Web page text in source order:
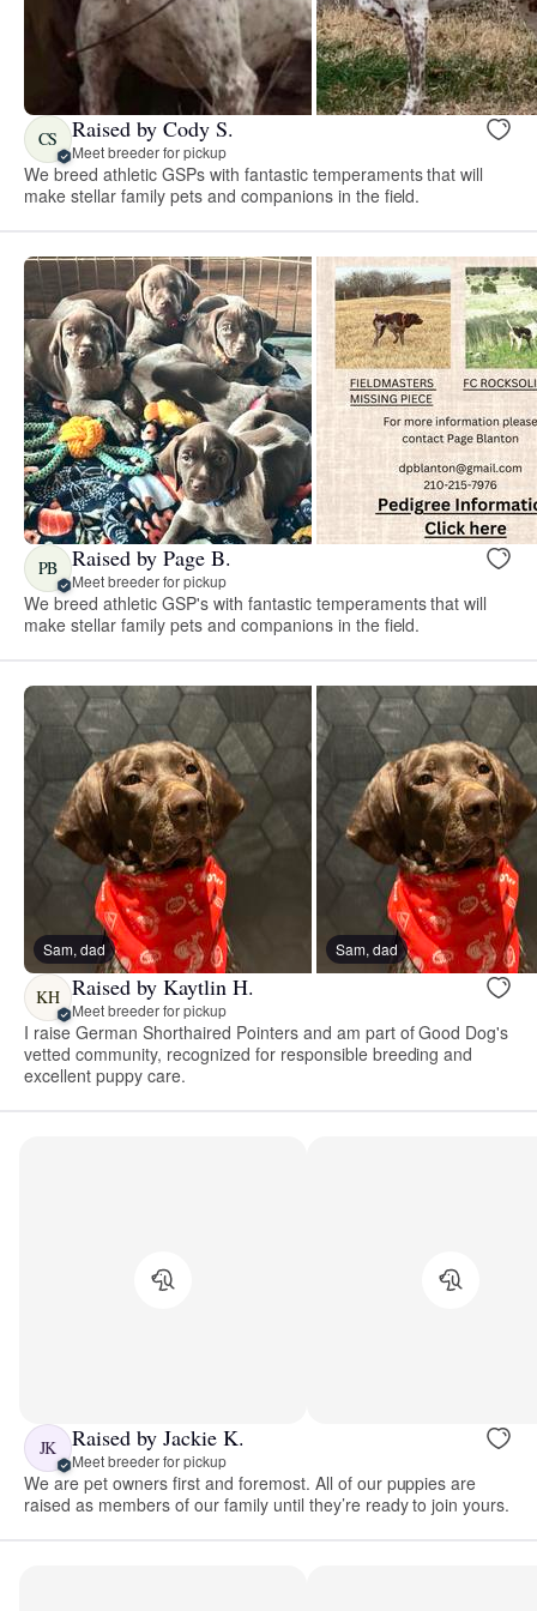
CS Raised by Cody S.
Meet breeder for pickup
We breed athletic GSPs with fantastic temperaments that will
make stellar family pets and companions in the field.
PB Raised by Page B.
Meet breeder for pickup
We breed athletic GSP's with fantastic temperaments that will
make stellar family pets and companions in the field.
Sam, dad Sam, dad
KH Raised by Kaytlin H.
Meet breeder for pickup
I raise German Shorthaired Pointers and am part of Good Dog's
vetted community, recognized for responsible breeding and
excellent puppy care.
JK Raised by Jackie K.
Meet breeder for pickup
We are pet owners first and foremost. All of our puppies are
raised as members of our family until they’re ready to join yours.